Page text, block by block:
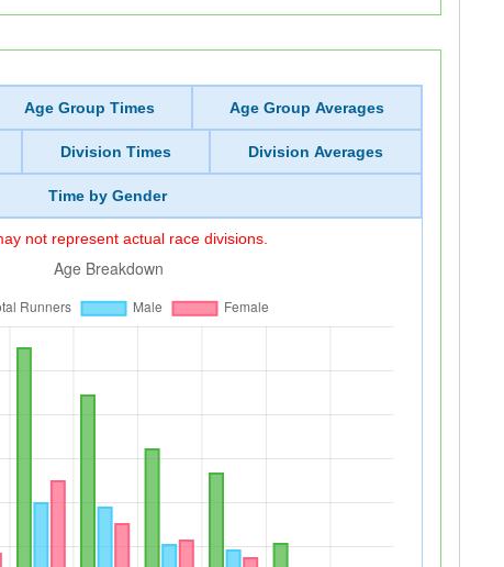
Age Group Times Age Group Averages
Division Times Division Averages
Time by Gender
not represent actual race divisions.